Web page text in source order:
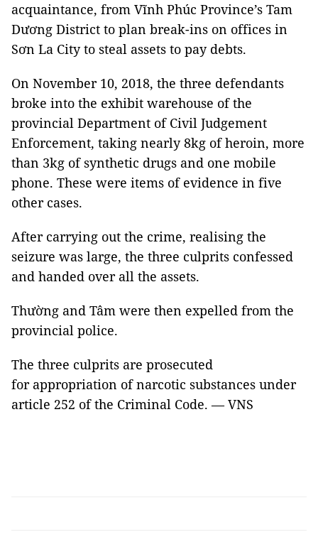
acquaintance, from Vĩnh Phúc Province’s Tam
Dương District to plan break-ins on offices in
Sơn La City to steal assets to pay debts.
On November 10, 2018, the three defendants
broke into the exhibit warehouse of the
provincial Department of Civil Judgement
Enforcement, taking nearly 8kg of heroin, more
than 3kg of synthetic drugs and one mobile
phone. These were items of evidence in five
other cases.
After carrying out the crime, realising the
seizure was large, the three culprits confessed
and handed over all the assets.
Thường and Tâm were then expelled from the
provincial police.
The three culprits are prosecuted
for appropriation of narcotic substances under
article 252 of the Criminal Code. — VNS